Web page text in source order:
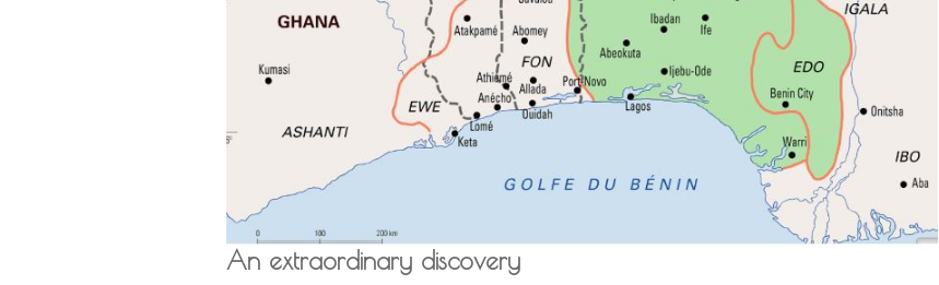
An extraordinary discovery